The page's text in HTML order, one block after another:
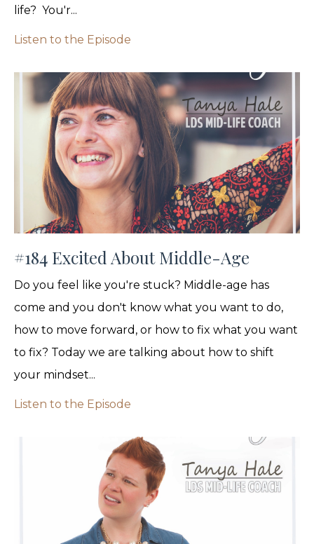
life? You'r...
Listen to the Episode
#184 Excited About Middle-Age
Do you feel like you're stuck? Middle-age has
come and you don't know what you want to do,
how to move forward, or how to fix what you want
to fix? Today we are talking about how to shift
your mindset...
Listen to the Episode